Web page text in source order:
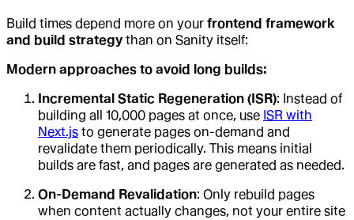
Build times depend more on your frontend framework
and build strategythan on Sanity itself:
Modern approaches to avoid long builds:
Incremental Static Regeneration (ISR): Instead of
building all 10,000 pages at once, use ISR with
Next.js to generate pages on-demand and
revalidate them periodically. This means initial
builds are fast, and pages are generated as needed.
On-Demand Revalidation: Only rebuild pages
when content actually changes, not your entire site